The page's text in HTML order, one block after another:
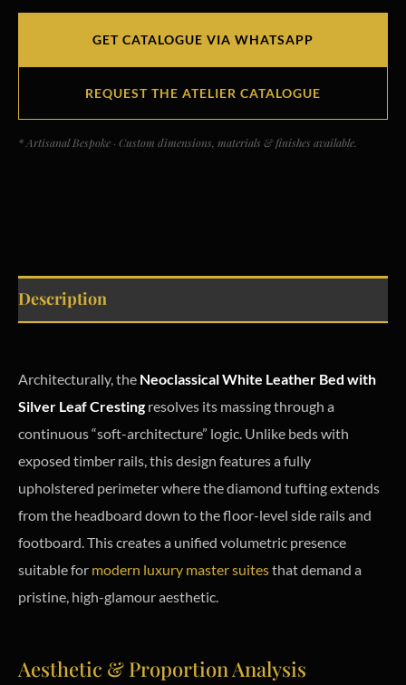
GET CATALOGUE VIA WHATSAPP
REQUEST THE ATELIER CATALOGUE
* Artisanal Bespoke · Custom dimensions, materials & finishes available.
Description
Architecturally, the Neoclassical White Leather Bed with
Silver Leaf Cresting resolves its massing through a
continuous “soft-architecture” logic. Unlike beds with
exposed timber rails, this design features a fully
upholstered perimeter where the diamond tufting extends
from the headboard down to the floor-level side rails and
footboard. This creates a unified volumetric presence
suitable for modern luxury master suitesthat demand a
pristine, high-glamour aesthetic.
Aesthetic & Proportion Analysis